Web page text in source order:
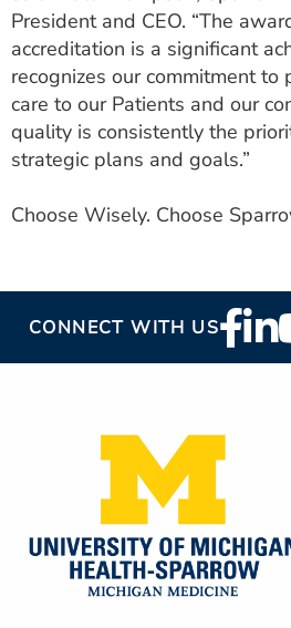
President and CEO. “The
accreditation is a significant
recognizes our commitment
care to our Patients and our
quality is consistently the
strategic plans and goals.”
Choose Wisely. Choose
CONNECT WITH US
Social